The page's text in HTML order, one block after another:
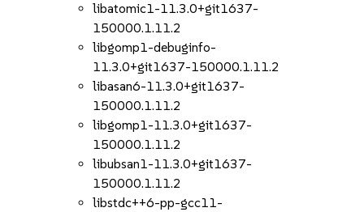
libatomic1-11.3.0+git1637-
150000.1.11.2
libgomp1-debuginfo-
11.3.0+git1637-150000.1.11.2
libasan6-11.3.0+git1637-
150000.1.11.2
libgomp1-11.3.0+git1637-
150000.1.11.2
libubsan1-11.3.0+git1637-
150000.1.11.2
libstdc++6-pp-gcc11-